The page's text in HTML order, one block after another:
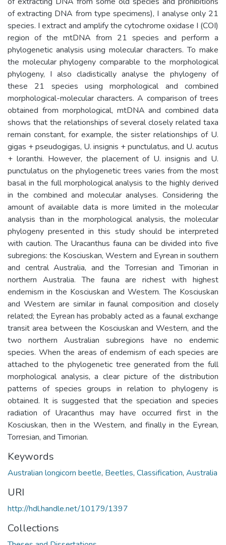
of extracting DNA from type specimens), I analyse only 21
species. I extract and amplify the cytochrome oxidase I (COI)
region of the mtDNA from 21 species and perform a
phylogenetic analysis using molecular characters. To make
the molecular phylogeny comparable to the morphological
phylogeny, I also cladistically analyse the phylogeny of
these 21 species using morphological and combined
morphological-molecular characters. A comparison of trees
obtained from morphological, mtDNA and combined data
shows that the relationships of several closely related taxa
remain constant, for example, the sister relationships of U.
gigas + pseudogigas, U. insignis + punctulatus, and U. acutus
+ loranthi. However, the placement of U. insignis and U.
punctulatus on the phylogenetic trees varies from the most
basal in the full morphological analysis to the highly derived
in the combined and molecular analyses. Considering the
amount of available data is more limited in the molecular
analysis than in the morphological analysis, the molecular
phylogeny presented in this study should be interpreted
with caution. The Uracanthus fauna can be divided into five
subregions: the Kosciuskan, Western and Eyrean in southern
and central Australia, and the Torresian and Timorian in
northern Australia. The fauna are richest with highest
endemism in the Kosciuskan and Western. The Kosciuskan
and Western are similar in faunal composition and closely
related; the Eyrean has probably acted as a faunal exchange
transit area between the Kosciuskan and Western, and the
two northern Australian subregions have no endemic
species. When the areas of endemism of each species are
attached to the phylogenetic tree generated from the full
morphological analysis, a clear picture of the distribution
patterns of species groups in relation to phylogeny is
obtained. It is suggested that the speciation and species
radiation of Uracanthus may have occurred first in the
Kosciuskan, then in the Western, and finally in the Eyrean,
Torresian, and Timorian.
Keywords
Australian longicorn beetle, Beetles, Classification, Australia
URI
http://hdl.handle.net/10179/1397
Collections